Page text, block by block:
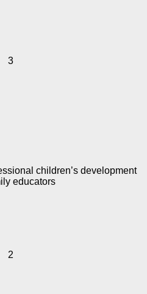
3
children’s development
educators
2